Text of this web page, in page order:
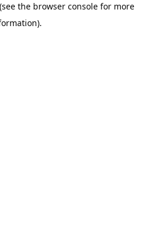
(see the browser consolefor more